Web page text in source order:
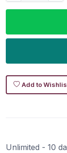
Add to
Unlimited - 10